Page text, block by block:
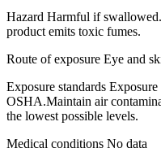
Hazard Harmful if
product emits toxic fumes.
Route of exposure Eye and
Exposure standards
OSHA.Maintain air
the lowest possible levels.
Medical conditions No data